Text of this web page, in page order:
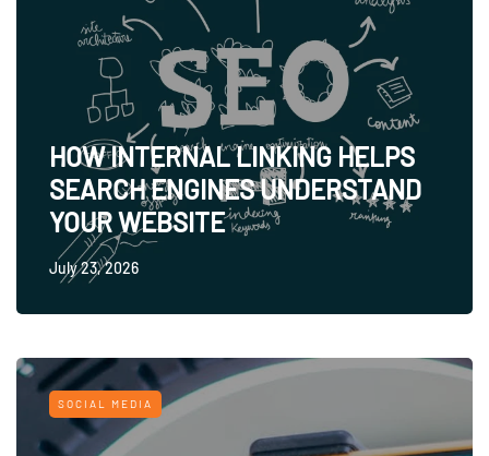
HOW INTERNAL LINKING HELPS
SEARCH ENGINES UNDERSTAND
YOUR WEBSITE
July 23, 2026
SOCIAL MEDIA